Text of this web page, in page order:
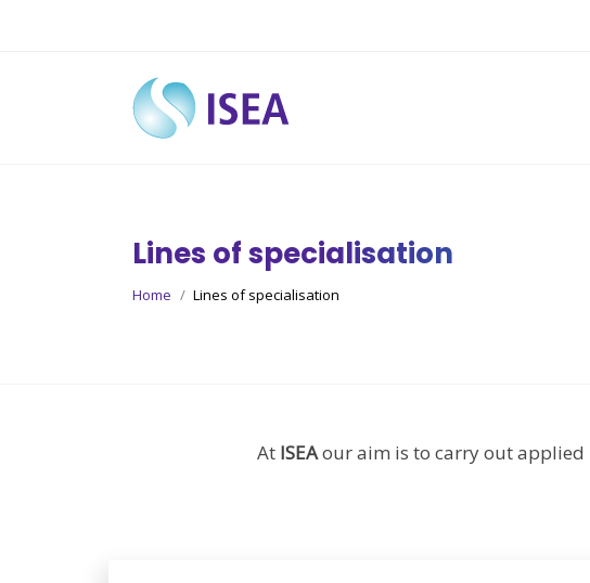
Lines of specialisation
You are here:
Home Lines of specialisation
At ISEAour aim is to carry out applied